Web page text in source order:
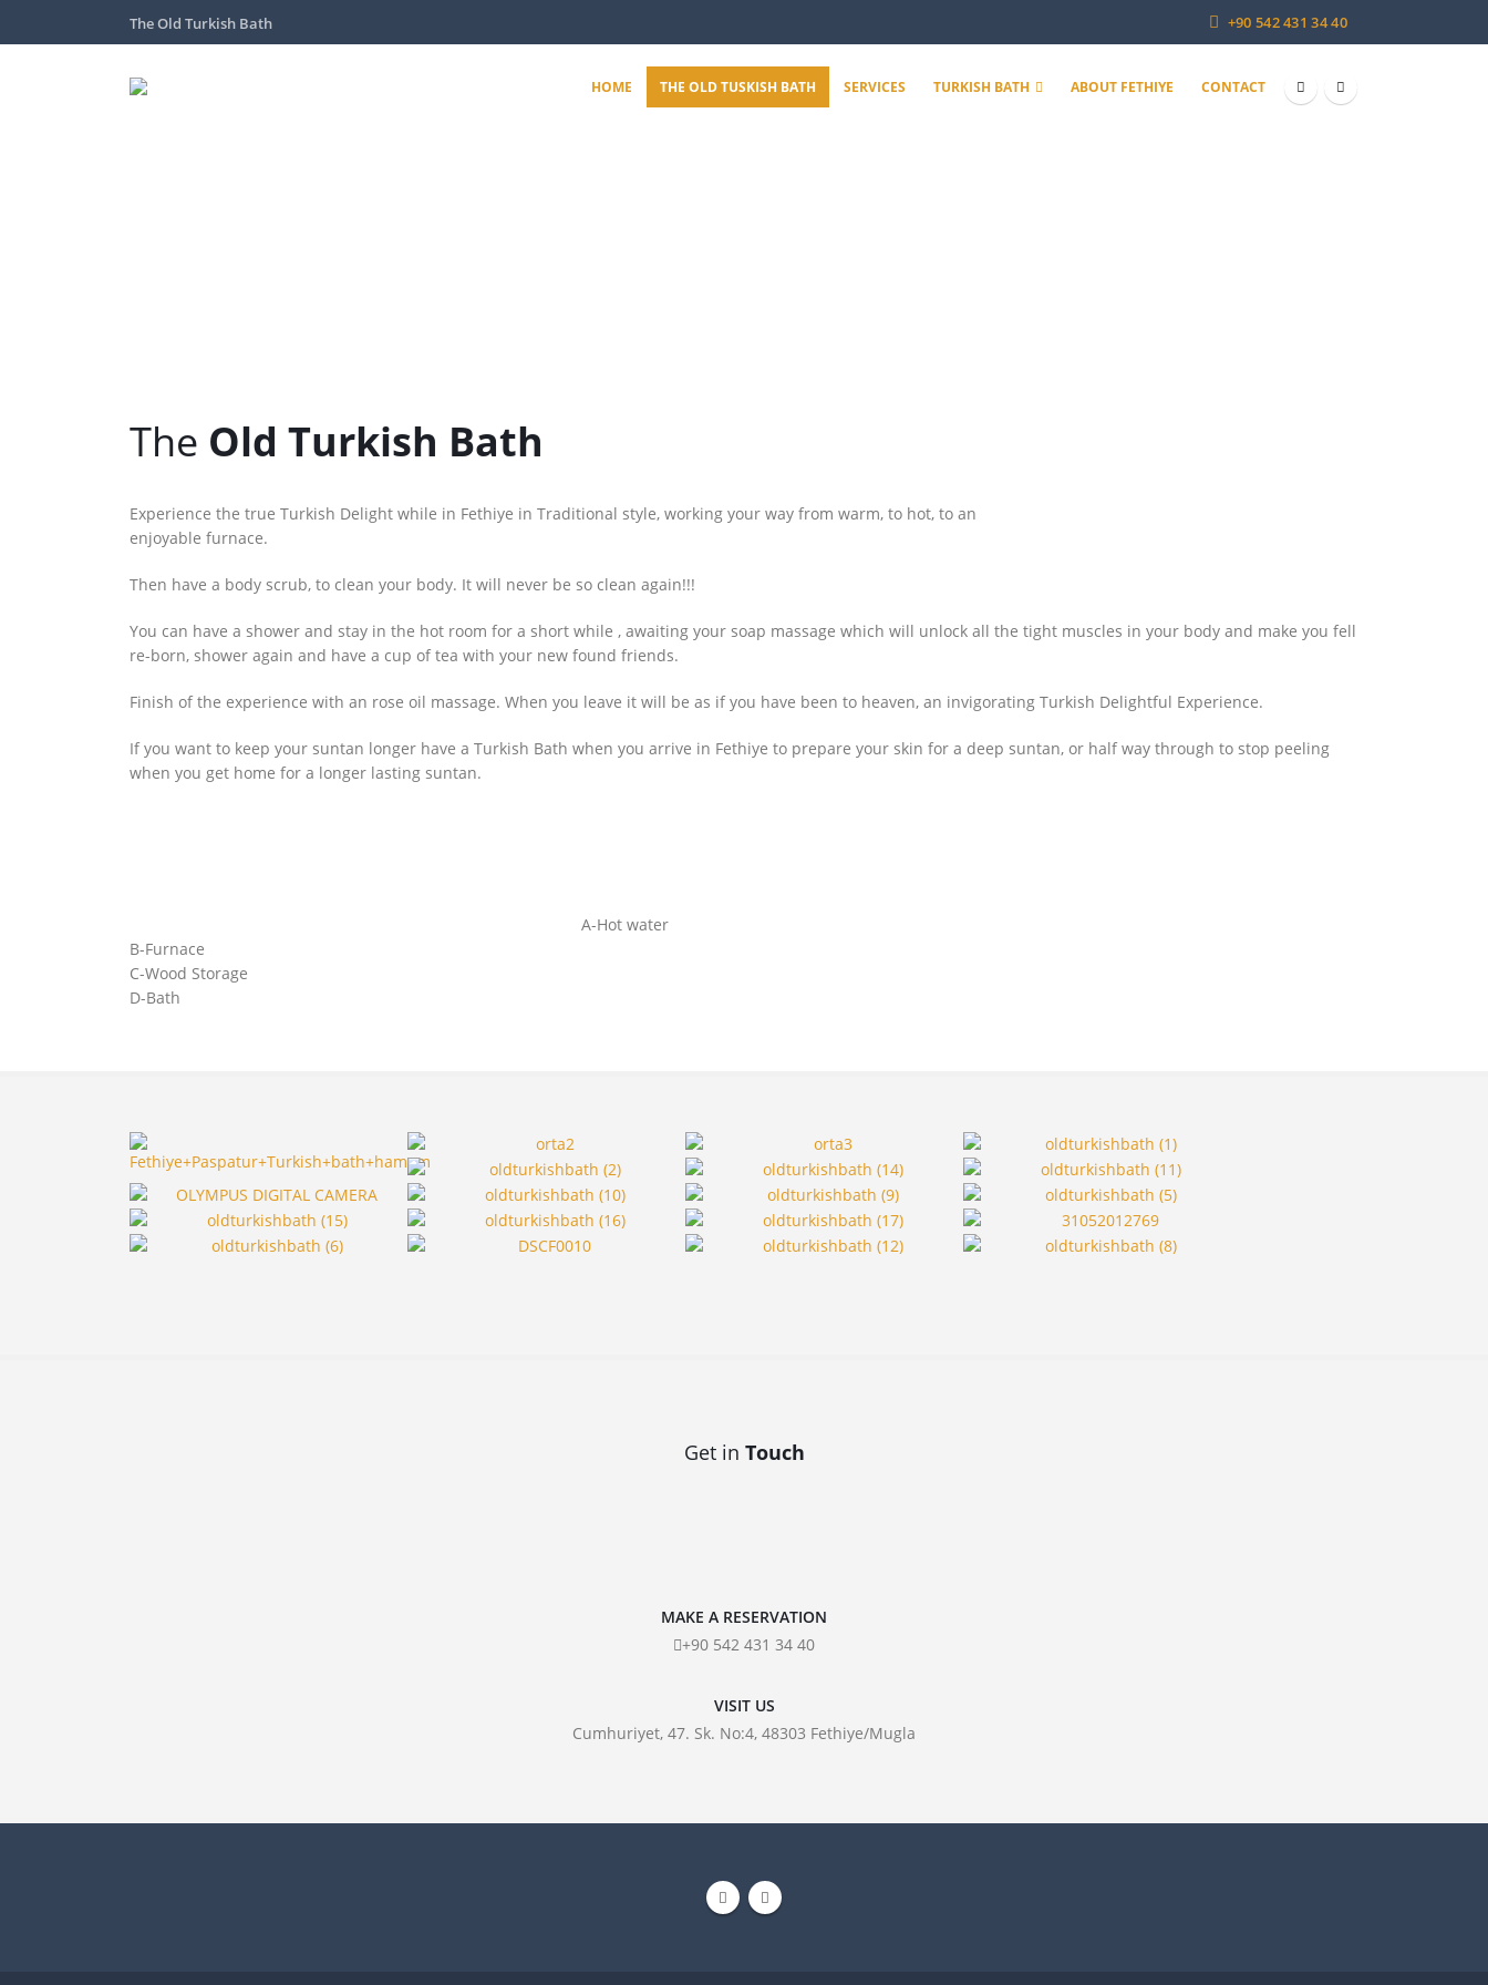
The Old Turkish Bath +90 542 431 34 40
HOME THE OLD TUSKISH BATH SERVICES TURKISH BATH ABOUT FETHIYE CONTACT
The Old Turkish Bath
Experience the true Turkish Delight while in Fethiye in Traditional style, working your way from warm, to hot, to an
enjoyable furnace.
Then have a body scrub, to clean your body. It will never be so clean again!!!
You can have a shower and stay in the hot room for a short while , awaiting your soap massage which will unlock all the tight muscles in your body and make you fell
re-born, shower again and have a cup of tea with your new found friends.
Finish of the experience with an rose oil massage. When you leave it will be as if you have been to heaven, an invigorating Turkish Delightful Experience.
If you want to keep your suntan longer have a Turkish Bath when you arrive in Fethiye to prepare your skin for a deep suntan, or half way through to stop peeling
when you get home for a longer lasting suntan.
A-Hot water
B-Furnace
C-Wood Storage
D-Bath
Get in Touch
MAKE A RESERVATION
+90 542 431 34 40
VISIT US
Cumhuriyet, 47. Sk. No:4, 48303 Fethiye/Mugla